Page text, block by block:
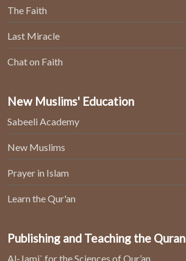
The Faith
Last Miracle
Chat on Faith
New Muslims' Education
Sabeeli Academy
New Muslims
Prayer in Islam
Learn the Qur'an
Publishing and Teaching the Quran
Al-Jami` for the Sciences of Qur’an